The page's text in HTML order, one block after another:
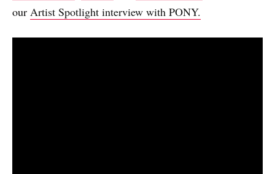
our Artist Spotlight interview with PONY.